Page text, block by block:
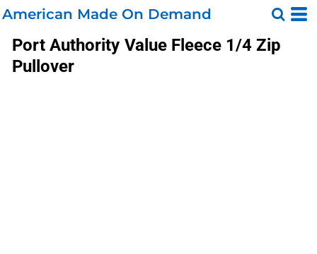
American Made On Demand
Port Authority Value Fleece 1/4 Zip
Pullover